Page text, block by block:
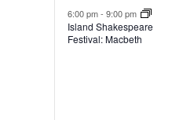
,
6:00 pm-9:00 pm
Island Shakespeare
Festival: Macbeth